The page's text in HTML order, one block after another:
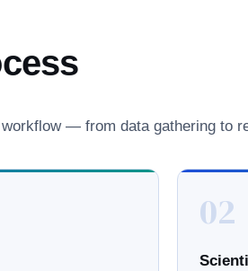
— from data gathering to
02